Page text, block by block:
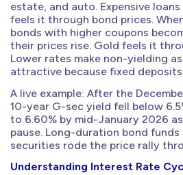
estate, and auto. Expensive
feels it through bond prices.
bonds with higher coupons
their prices rise. Gold feels it
Lower rates make non-yielding
attractive because fixed deposits
A live example: After the
10-year G-sec yield fell below
to 6.60% by mid-January 2026
pause. Long-duration bond
securities rode the price rally
Understanding Interest Rate